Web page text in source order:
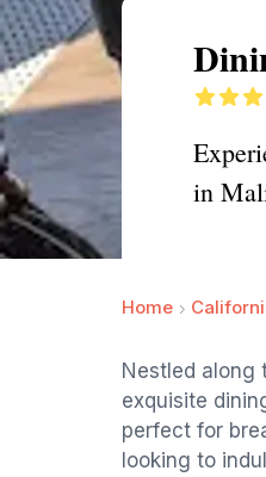
in
Home
Nestled along
exquisite
perfect for
looking to